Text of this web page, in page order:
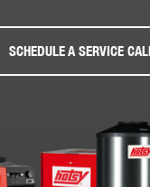
SCHEDULE A SERVICE